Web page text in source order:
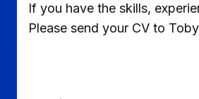
If you have the skills,
Please send your CV to